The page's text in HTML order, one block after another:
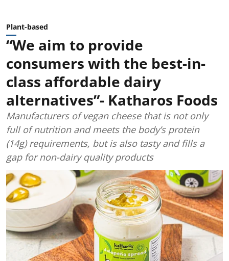
Plant-based
“We aim to provide
consumers with the best-in-
class affordable dairy
alternatives”- Katharos Foods
Manufacturers of vegan cheese that is not only
full of nutrition and meets the body’s protein
(14g) requirements, but is also tasty and fills a
gap for non-dairy quality products